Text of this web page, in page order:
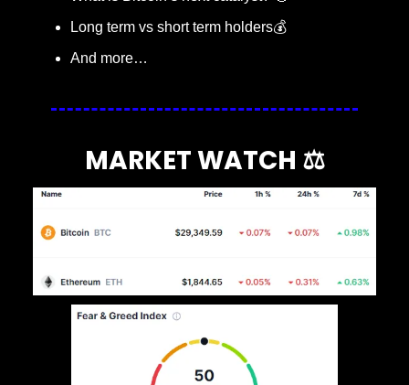
Long term vs short term holders💰
And more…
MARKET WATCH ⚖️